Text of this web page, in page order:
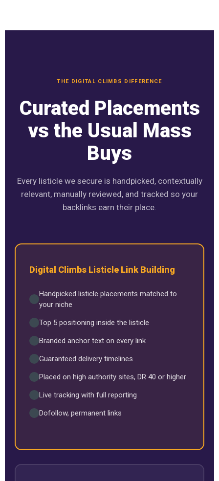
THE DIGITAL CLIMBS DIFFERENCE
Curated Placements
vs the Usual Mass
Buys
Every listicle we secure is handpicked, contextually
relevant, manually reviewed, and tracked so your
backlinks earn their place.
Digital Climbs Listicle Link Building
Handpicked listicle placements matched to
your niche
Top 5 positioning inside the listicle
Branded anchor text on every link
Guaranteed delivery timelines
Placed on high authority sites, DR 40 or higher
Live tracking with full reporting
Dofollow, permanent links